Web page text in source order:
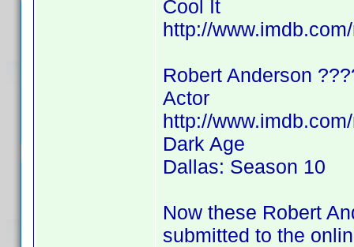
Cool It
http://
Robert Anderson
Actor
http://
Dark Age
Dallas: Season 10
Now these Robert
submitted to the